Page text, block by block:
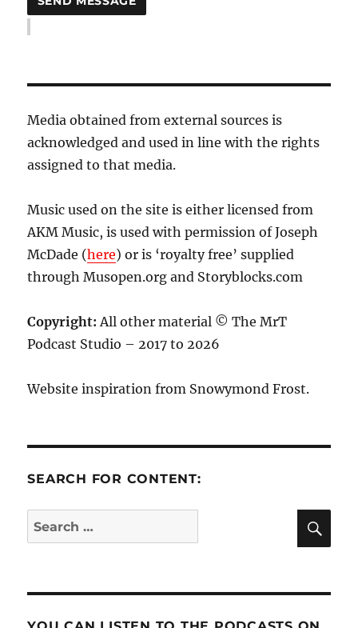
Media obtained from external sources is
acknowledged and used in line with the rights
assigned to that media.
Music used on the site is either licensed from
AKM Music, is used with permission of Joseph
McDade (here) or is ‘royalty free’ supplied
through Musopen.org and Storyblocks.com
Copyright: All other material © The MrT
Podcast Studio – 2017 to 2026
Website inspiration from Snowymond Frost.
SEARCH FOR CONTENT:
Search
for: